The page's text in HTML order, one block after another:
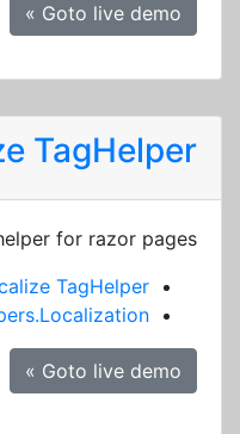
Goto live demo »
TagHelper
for razor pages
TagHelper
Goto live demo »